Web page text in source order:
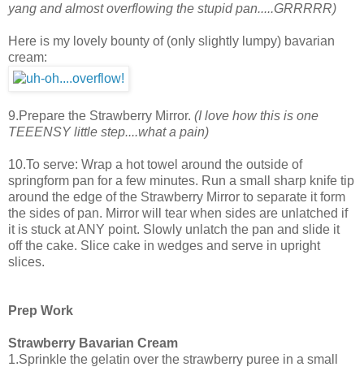
yang and almost overflowing the stupid pan.....GRRRRR)
Here is my lovely bounty of (only slightly lumpy) bavarian
cream:
9.Prepare the Strawberry Mirror. (I love how this is one
TEEENSY little step....what a pain)
10.To serve: Wrap a hot towel around the outside of
springform pan for a few minutes. Run a small sharp knife tip
around the edge of the Strawberry Mirror to separate it form
the sides of pan. Mirror will tear when sides are unlatched if
it is stuck at ANY point. Slowly unlatch the pan and slide it
off the cake. Slice cake in wedges and serve in upright
slices.
Prep Work
Strawberry Bavarian Cream
1.Sprinkle the gelatin over the strawberry puree in a small